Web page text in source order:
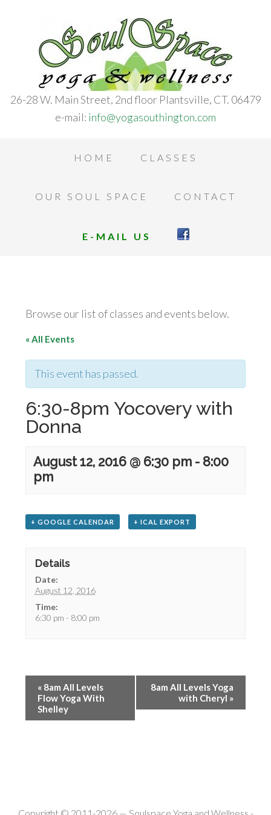
26-28 W. Main Street, 2nd floor Plantsville, CT. 06479
e-mail: info@yogasouthington.com
HOME CLASSES
OUR SOUL SPACE CONTACT
E-MAIL US
Browse our list of classes and events below.
« All Events
This event has passed.
6:30-8pm Yocovery with
Donna
August 12, 2016 @ 6:30 pm - 8:00
pm
+ GOOGLE CALENDAR + ICAL EXPORT
Details
Date:
August 12, 2016
Time:
6:30 pm - 8:00 pm
« 8am All Levels
Flow Yoga With
Shelley
8am All Levels Yoga
with Cheryl »